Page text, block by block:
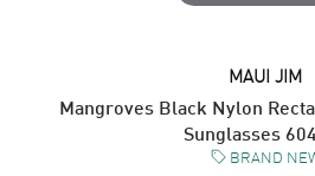
MAUI JIM
Mangroves Black Nylon
Sunglasses
BRAND